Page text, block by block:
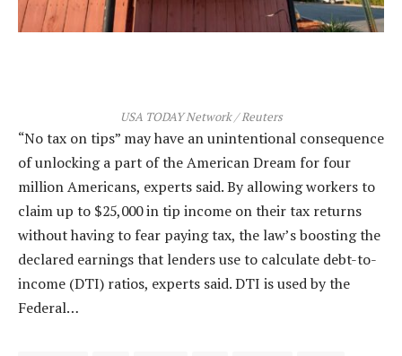
USA TODAY Network / Reuters
“No tax on tips” may have an unintentional consequence
of unlocking a part of the American Dream for four
million Americans, experts said. By allowing workers to
claim up to $25,000 in tip income on their tax returns
without having to fear paying tax, the law’s boosting the
declared earnings that lenders use to calculate debt-to-
income (DTI) ratios, experts said. DTI is used by the
Federal…